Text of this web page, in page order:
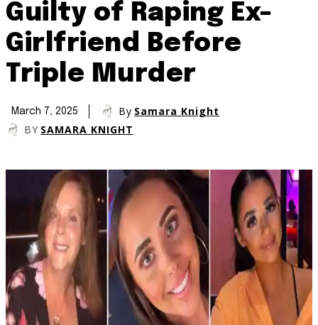
Guilty of Raping Ex-
Girlfriend Before
Triple Murder
March 7, 2025 By Samara Knight
BY SAMARA KNIGHT